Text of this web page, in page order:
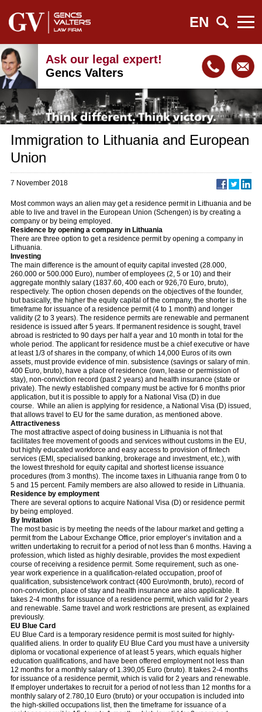
EN
Ask our legal expert!
Gencs Valters
Immigration to Lithuania and European
Union
7 November 2018
Most common ways an alien may get a residence permit in Lithuania and be
able to live and travel in the European Union (Schengen) is by creating a
company or by being employed.
Residence by opening a company in Lithuania
There are three option to get a residence permit by opening a company in
Lithuania.
Investing
The main difference is the amount of equity capital invested (28.000,
260.000 or 500.000 Euro), number of employees (2, 5 or 10) and their
aggregate monthly salary (1837.60, 400 each or 926,70 Euro, bruto),
respectively. The option chosen depends on the objectives of the founder,
but basically, the higher the equity capital of the company, the shorter is the
timeframe for issuance of a residence permit (4 to 1 month) and longer
validity (2 to 3 years). The residence permits are renewable and permanent
residence is issued after 5 years. If permanent residence is sought, travel
abroad is restricted to 90 days per half a year and 10 month in total for the
whole period. The applicant for residence must be a chief executive or have
at least 1/3 of shares in the company, of which 14,000 Euros of its own
assets, must provide evidence of min. subsistence (savings or salary of min.
400 Euro, bruto), have a place of residence (own, lease or permission of
stay), non-conviction record (past 2 years) and health insurance (state or
private). The newly established company must be active for 6 months prior
application, but it is possible to apply for a National Visa (D) in due
course. While an alien is applying for residence, a National Visa (D) issued,
that allows travel to EU for the same duration, as mentioned above.
Attractiveness
The most attractive aspect of doing business in Lithuania is not that
facilitates free movement of goods and services without customs in the EU,
but highly educated workforce and easy access to provision of fintech
services (EMI, specialised banking, brokerage and investment, etc.), with
the lowest threshold for equity capital and shortest license issuance
procedures (from 3 months). The income taxes in Lithuania range from 0 to
5 and 15 percent. Family members are also allowed to reside in Lithuania.
Residence by employment
There are several options to acquire National Visa (D) or residence permit
by being employed.
By Invitation
The most basic is by meeting the needs of the labour market and getting a
permit from the Labour Exchange Office, prior employer’s invitation and a
written undertaking to recruit for a period of not less than 6 months. Having a
profession, which listed as highly desirable, provides the most expedient
course of receiving a residence permit. Some requirement, such as one-
year work experience in a qualification-related occupation, proof of
qualification, subsistence\work contract (400 Euro\month, bruto), record of
non-conviction, place of stay and health insurance are also applicable. It
takes 2-4 months for issuance of a residence permit, which valid for 2 years
and renewable. Same travel and work restrictions are present, as explained
previously.
EU Blue Card
EU Blue Card is a temporary residence permit is most suited for highly-
qualified aliens. In order to qualify EU Blue Card you must have a university
diploma or vocational experience of at least 5 years, which equals higher
education qualifications, and have been offered employment not less than
12 months for a monthly salary of 1.390,05 Euro (bruto). It takes 2-4 months
for issuance of a residence permit, which is valid for 2 years and renewable.
If employer undertakes to recruit for a period of not less than 12 months for a
monthly salary of 2.780,10 Euro (bruto) or your occupation is included into
the high-skilled occupations list, then the timeframe for issuance of a